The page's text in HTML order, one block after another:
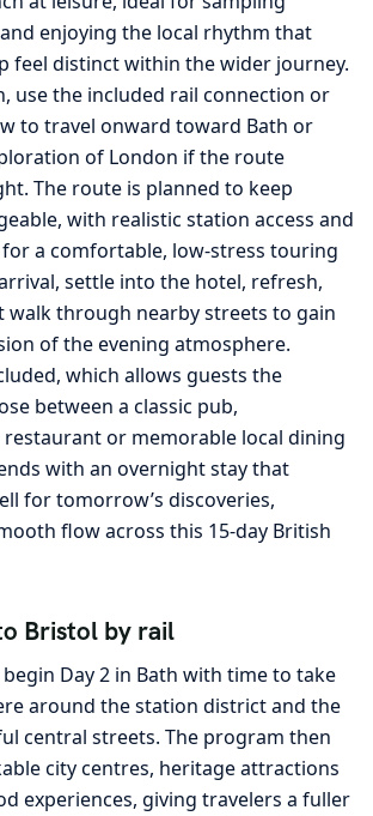
enjoying the local rhythm that
feel distinct within the wider journey.
use the included rail connection or
to travel onward toward Bath or
of London if the route
The route is planned to keep
with realistic station access and
a comfortable, low-stress touring
settle into the hotel, refresh,
walk through nearby streets to gain
of the evening atmosphere.
which allows guests the
between a classic pub,
or memorable local dining
with an overnight stay that
for tomorrow’s discoveries,
flow across this 15-day British
Bristol by rail
Day 2 in Bath with time to take
around the station district and the
central streets. The program then
city centres, heritage attractions
experiences, giving travelers a fuller